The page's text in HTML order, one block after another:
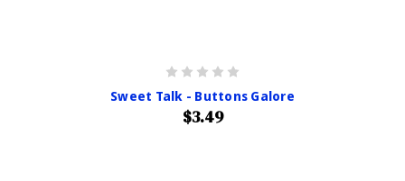
Sweet Talk - Buttons Galore
$3.49